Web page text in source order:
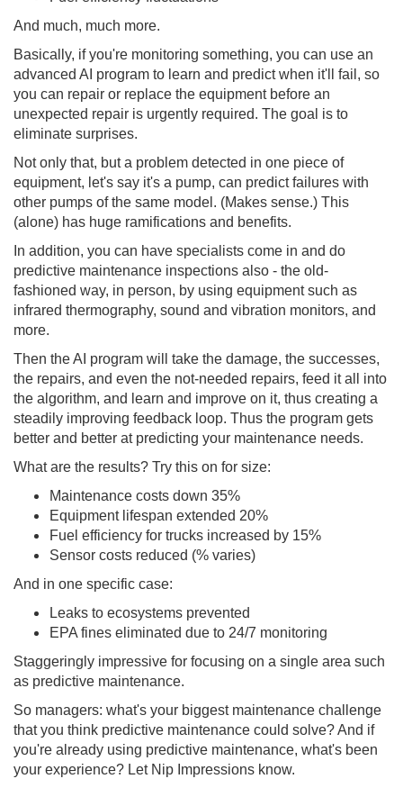
And much, much more.
Basically, if you're monitoring something, you can use an
advanced AI program to learn and predict when it'll fail, so
you can repair or replace the equipment before an
unexpected repair is urgently required. The goal is to
eliminate surprises.
Not only that, but a problem detected in one piece of
equipment, let's say it's a pump, can predict failures with
other pumps of the same model. (Makes sense.) This
(alone) has huge ramifications and benefits.
In addition, you can have specialists come in and do
predictive maintenance inspections also - the old-
fashioned way, in person, by using equipment such as
infrared thermography, sound and vibration monitors, and
more.
Then the AI program will take the damage, the successes,
the repairs, and even the not-needed repairs, feed it all into
the algorithm, and learn and improve on it, thus creating a
steadily improving feedback loop. Thus the program gets
better and better at predicting your maintenance needs.
What are the results? Try this on for size:
Maintenance costs down 35%
Equipment lifespan extended 20%
Fuel efficiency for trucks increased by 15%
Sensor costs reduced (% varies)
And in one specific case:
Leaks to ecosystems prevented
EPA fines eliminated due to 24/7 monitoring
Staggeringly impressive for focusing on a single area such
as predictive maintenance.
So managers: what's your biggest maintenance challenge
that you think predictive maintenance could solve? And if
you're already using predictive maintenance, what's been
your experience? Let Nip Impressions know.